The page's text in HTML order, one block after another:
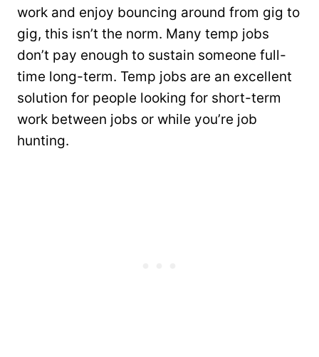
work and enjoy bouncing around from gig to
gig, this isn’t the norm. Many temp jobs
don’t pay enough to sustain someone full-
time long-term. Temp jobs are an excellent
solution for people looking for short-term
work between jobs or while you’re job
hunting.